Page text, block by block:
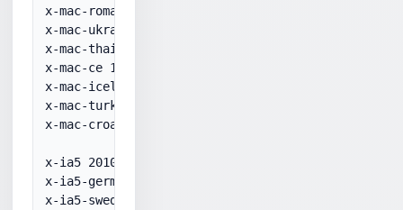
x-mac-romanian 10010
x-mac-ukrainian 10017
x-mac-thai 10021
x-mac-ce 10029
x-mac-icelandic 10079
x-mac-turkish 10081
x-mac-croatian 10082
x-ia5 20105
x-ia5-german 20106
x-ia5-swedish 20107